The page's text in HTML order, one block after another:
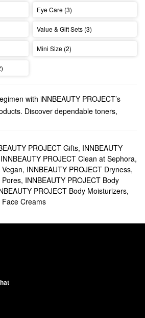
Eye Care (3)
Value & Gift Sets (3)
Mini Size (2)
with iNNBEAUTY PROJECT’s
Discover dependable toners,
PROJECT?
PROJECTskincaresolutions at
hunt for a new cleanser, we’ve got you
and clarifying formulas that
filter your search by concern to narrow
PROJECT’s targeted moisturizers,
best-selling products?
for addressing hyperpigmentation
overnight, the
PROJECT Gifts, INNBEAUTY
INNBEAUTY PROJECT Clean at Sephora,
, INNBEAUTY PROJECT Dryness,
Pores, INNBEAUTY PROJECT Body
PROJECT Body Moisturizers,
Face Creams